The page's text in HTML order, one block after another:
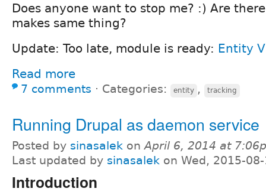
Does anyone want to stop me? :) Are
makes same thing?
Update: Too late, module is ready: Entity
Read more
7 comments ⋅ Categories: entity , tracking
Running Drupal as daemon service
Posted by sinasalek onApril 6, 2014 at
Last updated by sinasalek on Wed, 2015-
Introduction